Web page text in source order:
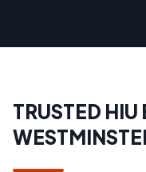
TRUSTED HIU